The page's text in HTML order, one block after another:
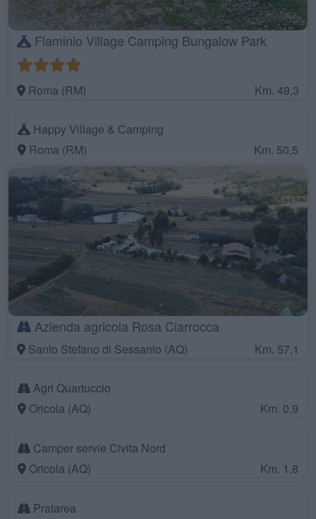
Flaminio Village Camping Bungalow Park
Roma (RM) Km. 49,3
Happy Village & Camping
Roma (RM)
Km. 50,5
Azienda agricola Rosa Ciarrocca
Santo Stefano di Sessanio (AQ) Km. 57,1
Agri Quartuccio
Oricola (AQ)
Km. 0,9
Camper servie Civita Nord
Oricola (AQ)
Km. 1,8
Pratarea